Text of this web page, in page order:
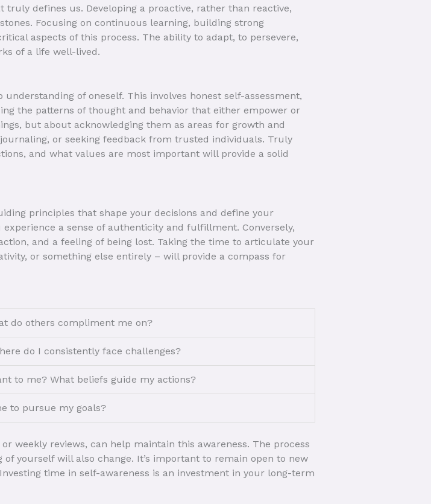
defines us. Developing a proactive, rather than reactive,
Focusing on continuous learning, building strong
aspects of this process. The ability to adapt, to persevere,
of a life well-lived.
of oneself. This involves honest self-assessment,
the patterns of thought and behavior that either empower or
but about acknowledging them as areas for growth and
or seeking feedback from trusted individuals. Truly
and what values are most important will provide a solid
principles that shape your decisions and define your
a sense of authenticity and fulfillment. Conversely,
and a feeling of being lost. Taking the time to articulate your
or something else entirely – will provide a compass for
do others compliment me on?
do I consistently face challenges?
to me? What beliefs guide my actions?
to pursue my goals?
weekly reviews, can help maintain this awareness. The process
yourself will also change. It’s important to remain open to new
time in self-awareness is an investment in your long-term